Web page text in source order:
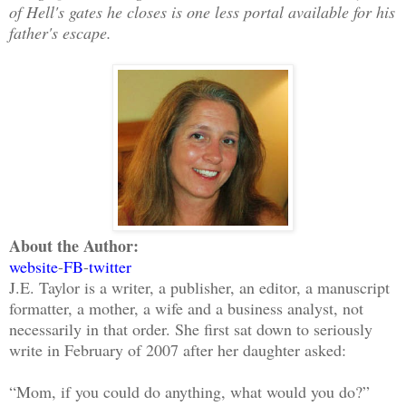
of Hell's gates he closes is one less portal available for his
father's escape.
About the Author:
website-FB-twitter
J.E. Taylor is a writer, a publisher, an editor, a manuscript
formatter, a mother, a wife and a business analyst, not
necessarily in that order. She first sat down to seriously
write in February of 2007 after her daughter asked:
“Mom, if you could do anything, what would you do?”